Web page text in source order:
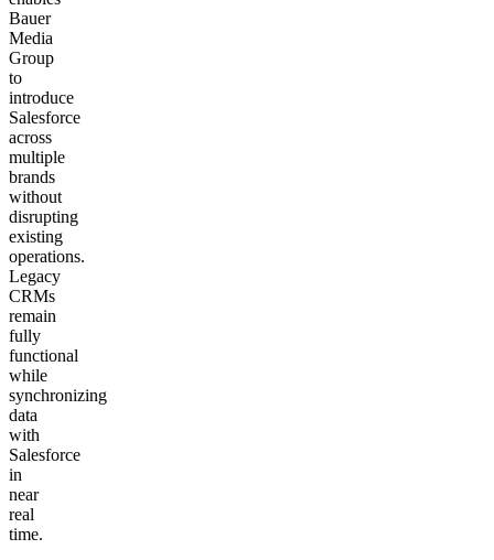
Bauer
Media
Group
to
introduce
Salesforce
across
multiple
brands
without
disrupting
existing
operations.
Legacy
CRMs
remain
fully
functional
while
synchronizing
data
with
Salesforce
in
near
real
time.